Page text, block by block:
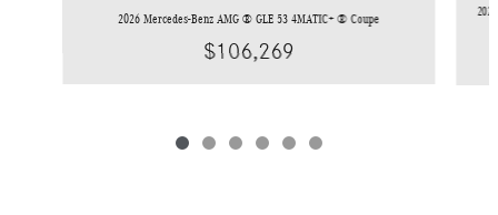
2026 Mercedes-Benz AMG ® GLE 53 4MATIC+ ® Coupe
$106,269